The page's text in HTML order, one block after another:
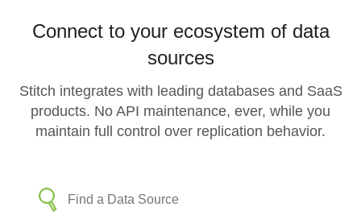
Connect to your ecosystem of data
sources
Stitch integrates with leading databases and SaaS
products. No API maintenance, ever, while you
maintain full control over replication behavior.